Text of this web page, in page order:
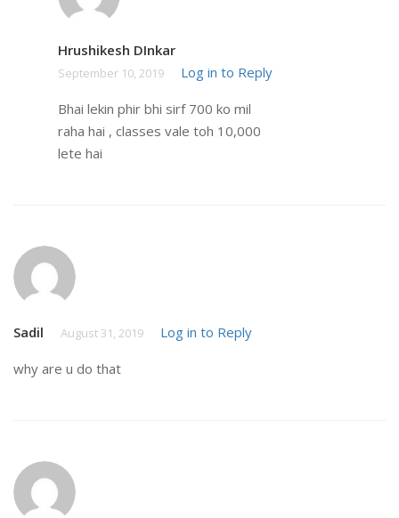
Hrushikesh DInkar
September 10, 2019 Log in to Reply
Bhai lekin phir bhi sirf 700 ko mil
raha hai , classes vale toh 10,000
lete hai
Sadil August 31, 2019 Log in to Reply
why are u do that